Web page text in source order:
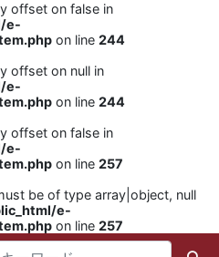
offset on false in
e-
on line 244
offset on null in
e-
on line 244
offset on false in
e-
on line 257
be of type array|object, null
e-
on line 257